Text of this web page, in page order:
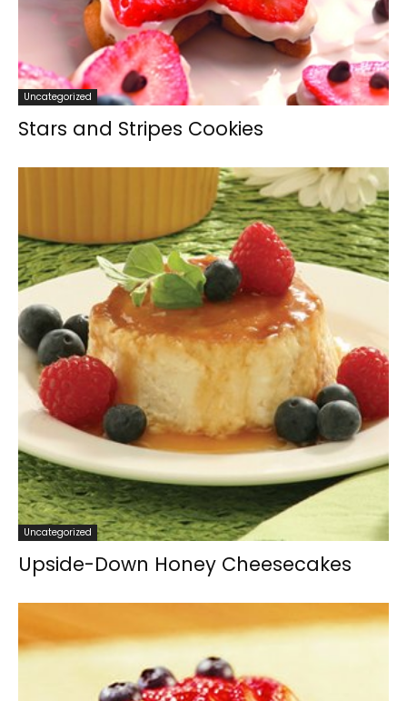
Uncategorized
Stars and Stripes Cookies
Uncategorized
Upside-Down Honey Cheesecakes